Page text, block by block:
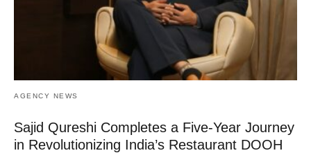
AGENCY NEWS
Sajid Qureshi Completes a Five-Year Journey
in Revolutionizing India’s Restaurant DOOH